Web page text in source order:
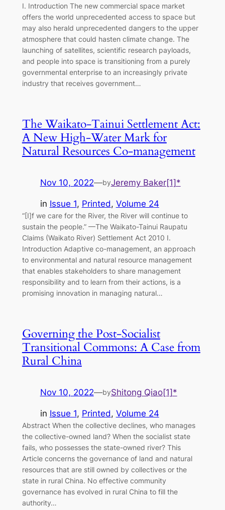
I. Introduction The new commercial space market
offers the world unprecedented access to space but
may also herald unprecedented dangers to the upper
atmosphere that could hasten climate change. The
launching of satellites, scientific research payloads,
and people into space is transitioning from a purely
governmental enterprise to an increasingly private
industry that receives government…
The Waikato-Tainui Settlement Act:
A New High-Water Mark for
Natural Resources Co-management
Nov 10, 2022—byJeremy Baker[1]*
in Issue 1, Printed, Volume 24
“[I]f we care for the River, the River will continue to
sustain the people.” —The Waikato-Tainui Raupatu
Claims (Waikato River) Settlement Act 2010 I.
Introduction Adaptive co-management, an approach
to environmental and natural resource management
that enables stakeholders to share management
responsibility and to learn from their actions, is a
promising innovation in managing natural…
Governing the Post-Socialist
Transitional Commons: A Case from
Rural China
Nov 10, 2022—byShitong Qiao[1]*
in Issue 1, Printed, Volume 24
Abstract When the collective declines, who manages
the collective-owned land? When the socialist state
fails, who possesses the state-owned river? This
Article concerns the governance of land and natural
resources that are still owned by collectives or the
state in rural China. No effective community
governance has evolved in rural China to fill the
authority…